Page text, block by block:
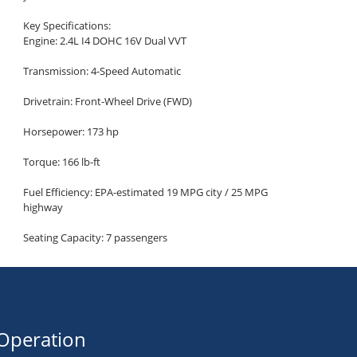
Key Specifications:
Engine: 2.4L I4 DOHC 16V Dual VVT
Transmission: 4-Speed Automatic
Drivetrain: Front-Wheel Drive (FWD)
Horsepower: 173 hp
Torque: 166 lb-ft
Fuel Efficiency: EPA-estimated 19 MPG city / 25 MPG
highway
Seating Capacity: 7 passengers
Cargo Space: Up to 67.6 cu ft (with rear seats folded)
Uconnect 3 Infotainment System